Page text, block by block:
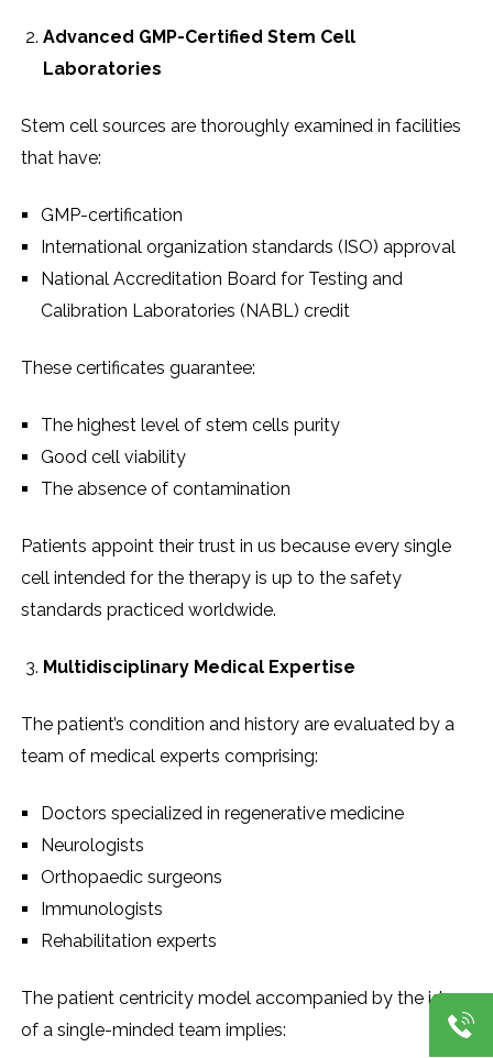
Advanced GMP-Certified Stem Cell
Laboratories
Stem cell sources are thoroughly examined in facilities
that have:
GMP-certification
International organization standards (ISO) approval
National Accreditation Board for Testing and
Calibration Laboratories (NABL) credit
These certificates guarantee:
The highest level of stem cells purity
Good cell viability
The absence of contamination
Patients appoint their trust in us because every single
cell intended for the therapy is up to the safety
standards practiced worldwide.
Multidisciplinary Medical Expertise
The patient’s condition and history are evaluated by a
team of medical experts comprising:
Doctors specialized in regenerative medicine
Neurologists
Orthopaedic surgeons
Immunologists
Rehabilitation experts
The patient centricity model accompanied by the ideas
of a single-minded team implies: